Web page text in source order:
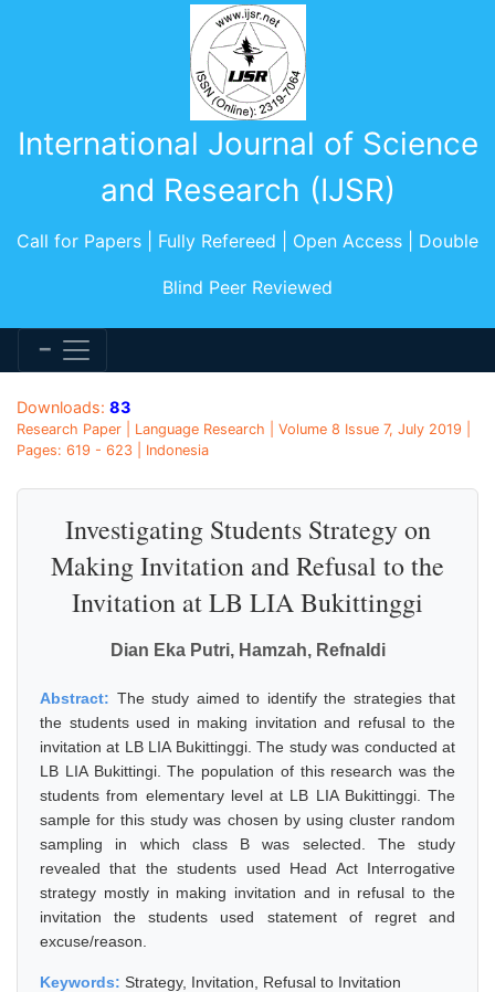
International Journal of Science
and Research (IJSR)
Call for Papers | Fully Refereed | Open Access | Double
Blind Peer Reviewed
Downloads: 83
Research Paper | Language Research | Volume 8 Issue 7, July 2019 |
Pages: 619 - 623 | Indonesia
Investigating Students Strategy on
Making Invitation and Refusal to the
Invitation at LB LIA Bukittinggi
Dian Eka Putri, Hamzah, Refnaldi
Abstract: The study aimed to identify the strategies that
the students used in making invitation and refusal to the
invitation at LB LIA Bukittinggi. The study was conducted at
LB LIA Bukittingi. The population of this research was the
students from elementary level at LB LIA Bukittinggi. The
sample for this study was chosen by using cluster random
sampling in which class B was selected. The study
revealed that the students used Head Act Interrogative
strategy mostly in making invitation and in refusal to the
invitation the students used statement of regret and
excuse/reason.
Keywords: Strategy, Invitation, Refusal to Invitation